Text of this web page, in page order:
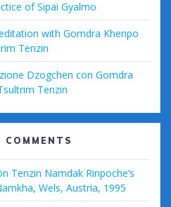
of Sipai Gyalmo
with Gomdra Khenpo
Tenzin
Dzogchen con Gomdra
Tenzin
COMMENTS
Tenzin Namdak Rinpoche’s
Wels, Austria, 1995